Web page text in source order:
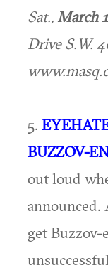
Sat., March
Drive S.W.
5.
BUZZOV-
out loud
announced.
get Buzzov-